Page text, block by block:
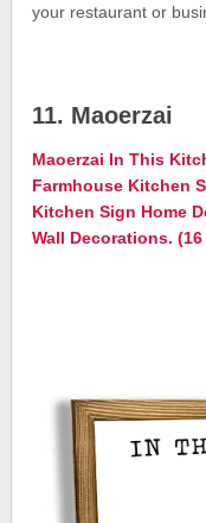
your restaurant or
11. Maoerzai
Maoerzai In This
Farmhouse Kitchen
Kitchen Sign Home
Wall Decorations.